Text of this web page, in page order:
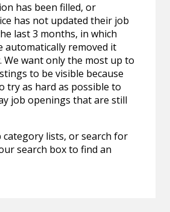
has been filled, or
has not updated their job
last 3 months, in which
automatically removed it
We want only the most up to
to be visible because
try as hard as possible to
job openings that are still
lists, or search for
search box to find an